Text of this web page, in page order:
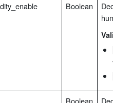
Boolean
Boolean